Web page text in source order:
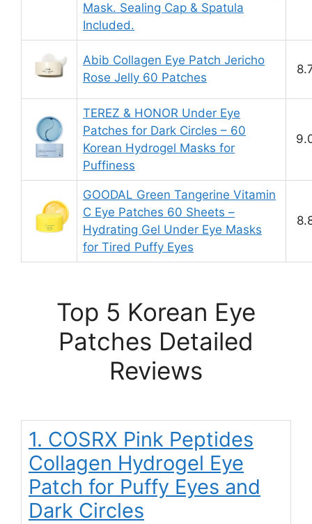
Mask. Sealing Cap & Spatula
Included.
Abib Collagen Eye Patch Jericho
Rose Jelly 60 Patches
TEREZ & HONOR Under Eye
Patches for Dark Circles – 60
Korean Hydrogel Masks for
Puffiness
GOODAL Green Tangerine Vitamin
C Eye Patches 60 Sheets –
Hydrating Gel Under Eye Masks
for Tired Puffy Eyes
Top 5 Korean Eye
Patches Detailed
Reviews
1. COSRX Pink Peptides
Collagen Hydrogel Eye
Patch for Puffy Eyes and
Dark Circles